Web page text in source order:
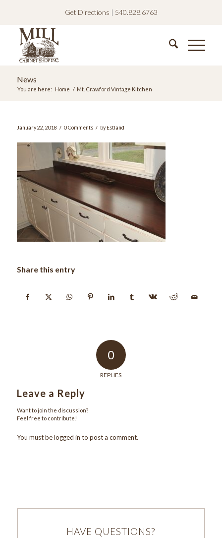
Get Directions | 540.828.6763
News
You are here: Home / Mt. Crawford Vintage Kitchen
January 22, 2018 / 0 Comments / byEstland
Share this entry
0
REPLIES
Leave a Reply
Want to join the discussion?
Feel free to contribute!
You must belogged in to post a comment.
HAVE QUESTIONS?